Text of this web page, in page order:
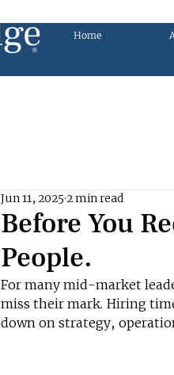
Home
Before You
People.
Jun 11, 2025 2 min read
For many mid-market
miss their mark. Hiring
down on strategy,